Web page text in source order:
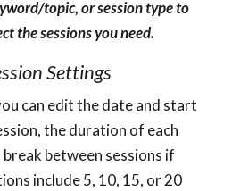
topic, or session type to
the sessions you need.
Settings
can edit the date and start
the duration of each
break between sessions if
include 5, 10, 15, or 20